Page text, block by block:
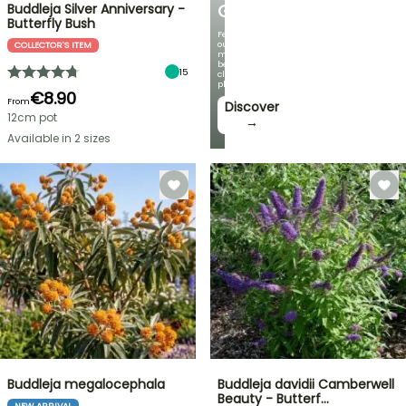
GARDEN
Featuring
our
most
beautiful
climbing
plants!
Discover
→
Buddleja Silver Anniversary -
Butterfly Bush
COLLECTOR'S ITEM
15
From€8.90
12cm pot
Available in 2 sizes
Buddleja megalocephala
Buddleja davidii Camberwell
Beauty - Butterf…